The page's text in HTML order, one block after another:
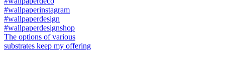
The options of various
substrates keep my offering